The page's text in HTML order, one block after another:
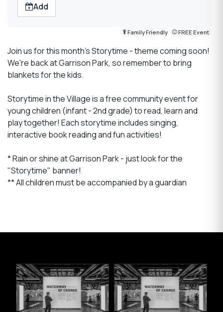
Add
Family Friendly FREE Event
Join us for this month's Storytime - theme coming soon!
We're back at Garrison Park, so remember to bring
blankets for the kids.
Storytime in the Village is a free community event for
young children (infant - 2nd grade) to read, learn and
play together! Each storytime includes singing,
interactive book reading and fun activities!
* Rain or shine at Garrison Park - just look for the
"Storytime" banner!
** All children must be accompanied by a guardian